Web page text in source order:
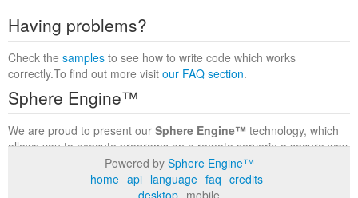
Having problems?
Check the samples to see how to write code which works
correctly.To find out more visit our FAQ section.
Sphere Engine™
We are proud to present our Sphere Engine™ technology, which
allows you to execute programs on a remote serverin a secure way
within a complete runtime environment. Visit the
to find out more.
Powered by Sphere Engine™
home api language faq credits
desktop mobile